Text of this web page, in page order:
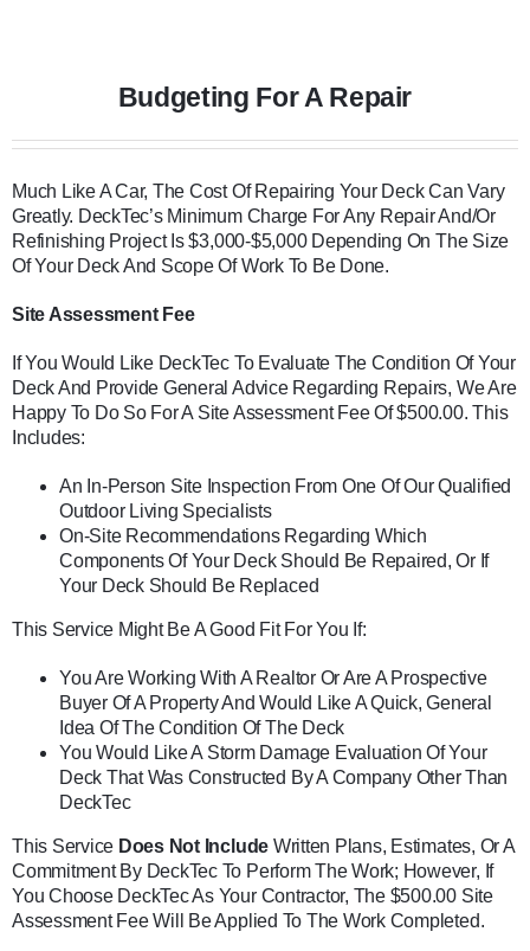
Budgeting For A Repair
Much Like A Car, The Cost Of Repairing Your Deck Can Vary
Greatly. DeckTec’s Minimum Charge For Any Repair And/or
Refinishing Project Is $3,000-$5,000 Depending On The Size
Of Your Deck And Scope Of Work To Be Done.
Site Assessment Fee
If You Would Like DeckTec To Evaluate The Condition Of Your
Deck And Provide General Advice Regarding Repairs, We Are
Happy To Do So For A Site Assessment Fee Of $500.00. This
Includes:
An In-Person Site Inspection From One Of Our Qualified
Outdoor Living Specialists
On-Site Recommendations Regarding Which
Components Of Your Deck Should Be Repaired, Or If
Your Deck Should Be Replaced
This Service Might Be A Good Fit For You If:
You Are Working With A Realtor Or Are A Prospective
Buyer Of A Property And Would Like A Quick, General
Idea Of The Condition Of The Deck
You Would Like A Storm Damage Evaluation Of Your
Deck That Was Constructed By A Company Other Than
DeckTec
This Service Does Not Include Written Plans, Estimates, Or A
Commitment By DeckTec To Perform The Work; However, If
You Choose DeckTec As Your Contractor, The $500.00 Site
Assessment Fee Will Be Applied To The Work Completed.